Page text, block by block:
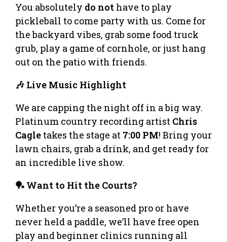
You absolutely do not have to play
pickleball to come party with us. Come for
the backyard vibes, grab some food truck
grub, play a game of cornhole, or just hang
out on the patio with friends.
🎶 Live Music Highlight
We are capping the night off in a big way.
Platinum country recording artist Chris
Cagle takes the stage at 7:00 PM! Bring your
lawn chairs, grab a drink, and get ready for
an incredible live show.
🏓 Want to Hit the Courts?
Whether you’re a seasoned pro or have
never held a paddle, we’ll have free open
play and beginner clinics running all